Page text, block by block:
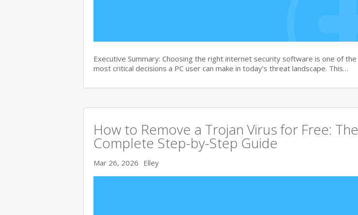
Executive Summary: Choosing the right internet security software is one of the
most critical decisions a PC user can make in today’s threat landscape. This…
How to Remove a Trojan Virus for Free: The
Complete Step-by-Step Guide
Mar 26, 2026 Elley